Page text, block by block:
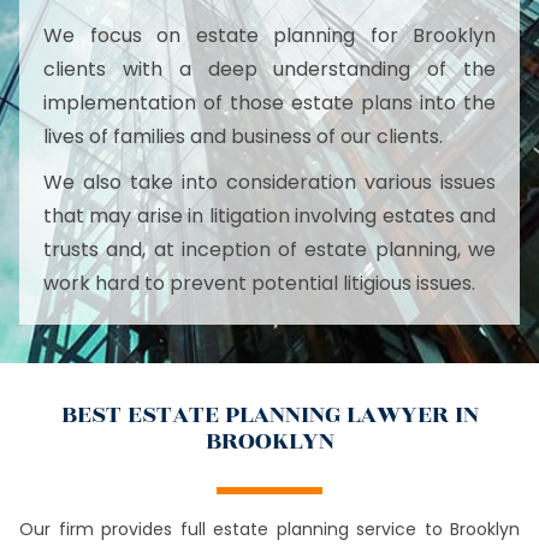
We focus on estate planning for Brooklyn
clients with a deep understanding of the
implementation of those estate plans into the
lives of families and business of our clients.
We also take into consideration various issues
that may arise in litigation involving estates and
trusts and, at inception of estate planning, we
work hard to prevent potential litigious issues.
BEST ESTATE PLANNING LAWYER IN
BROOKLYN
Our firm provides full estate planning service to Brooklyn